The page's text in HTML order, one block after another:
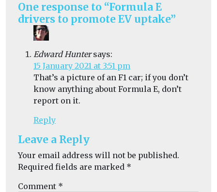
One response to “Formula E
drivers to promote EV uptake”
Edward Hunter says:
15 January 2021 at 3:51 pm
That’s a picture of an F1 car; if you don’t
know anything about Formula E, don’t
report on it.
Reply
Leave a Reply
Your email address will not be published.
Required fields are marked *
Comment *